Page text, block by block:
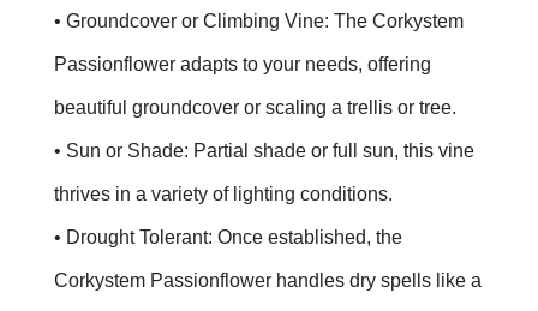
• Groundcover or Climbing Vine: The Corkystem
Passionflower adapts to your needs, offering
beautiful groundcover or scaling a trellis or tree.
• Sun or Shade: Partial shade or full sun, this vine
thrives in a variety of lighting conditions.
• Drought Tolerant: Once established, the
Corkystem Passionflower handles dry spells like a